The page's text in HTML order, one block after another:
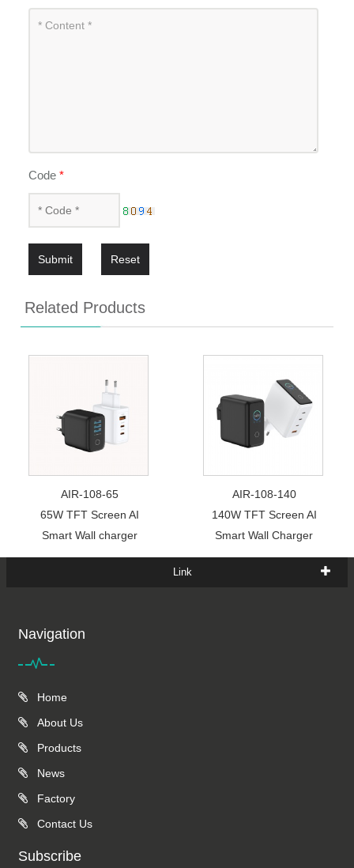
Code*
Submit Reset
Related Products
AIR-108-65
65W TFT Screen AI
Smart Wall charger
AIR-108-140
140W TFT Screen AI
Smart Wall Charger
Link
Navigation
Home
About Us
Products
News
Factory
Contact Us
Subscribe